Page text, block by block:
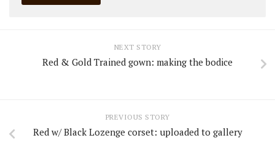
NEXT STORY
Red & Gold Trained gown: making the bodice
PREVIOUS STORY
Red w/ Black Lozenge corset: uploaded to gallery